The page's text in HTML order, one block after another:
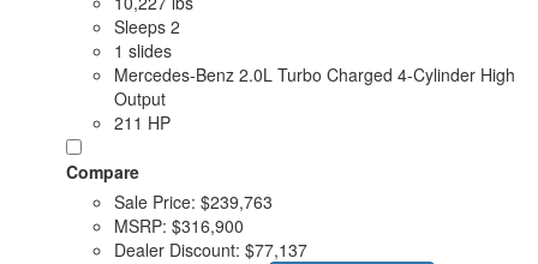
Sleeps 2
1 slides
Mercedes-Benz 2.0L Turbo Charged 4-Cylinder High
Output
211 HP
Compare
Sale Price: $239,763
MSRP: $316,900
Dealer Discount: $77,137